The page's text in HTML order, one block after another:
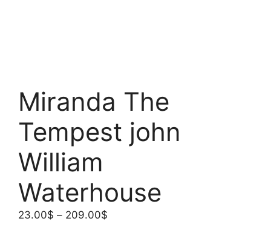
Miranda The
Tempest john
William
Waterhouse
23.00$ – 209.00$